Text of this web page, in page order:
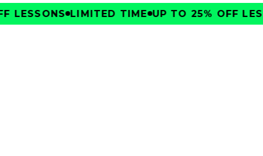
LESSONS LIMITED TIME UP TO 25% OFF